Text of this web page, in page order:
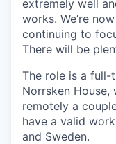
extremely well
works. We’re
continuing to
There will be
The role is a full-
Norrsken
remotely a
have a valid
and Sweden.